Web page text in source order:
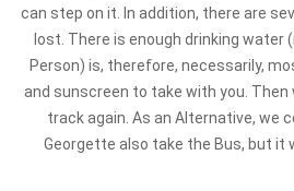
can step on it. In addition, there are
lost. There is enough drinking
Person) is, therefore, necessarily,
and sunscreen to take with you.
track again. As an Alternative, we
Georgette also take the Bus, but it